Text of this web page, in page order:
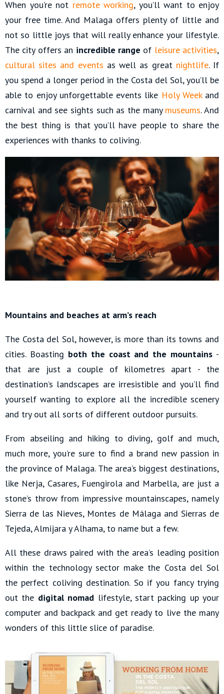
When you’re not remote working, you’ll want to enjoy
your free time. And Malaga offers plenty of little and
not so little joys that will really enhance your lifestyle.
The city offers an incredible range of leisure activities,
cultural sites and events as well as great nightlife. If
you spend a longer period in the Costa del Sol, you’ll be
able to enjoy unforgettable events like Holy Weekand
carnival and see sights such as the many museums. And
the best thing is that you’ll have people to share the
experiences with thanks to coliving.
Mountains and beaches at arm’s reach
The Costa del Sol, however, is more than its towns and
cities. Boasting both the coast and the mountains -
that are just a couple of kilometres apart - the
destination’s landscapes are irresistible and you’ll find
yourself wanting to explore all the incredible scenery
and try out all sorts of different outdoor pursuits.
From abseiling and hiking to diving, golf and much,
much more, you’re sure to find a brand new passion in
the province of Malaga. The area’s biggest destinations,
like Nerja, Casares, Fuengirola and Marbella, are just a
stone’s throw from impressive mountainscapes, namely
Sierra de las Nieves, Montes de Málaga and Sierras de
Tejeda, Almijara y Alhama, to name but a few.
All these draws paired with the area’s leading position
within the technology sector make the Costa del Sol
the perfect coliving destination. So if you fancy trying
out the digital nomad lifestyle, start packing up your
computer and backpack and get ready to live the many
wonders of this little slice of paradise.